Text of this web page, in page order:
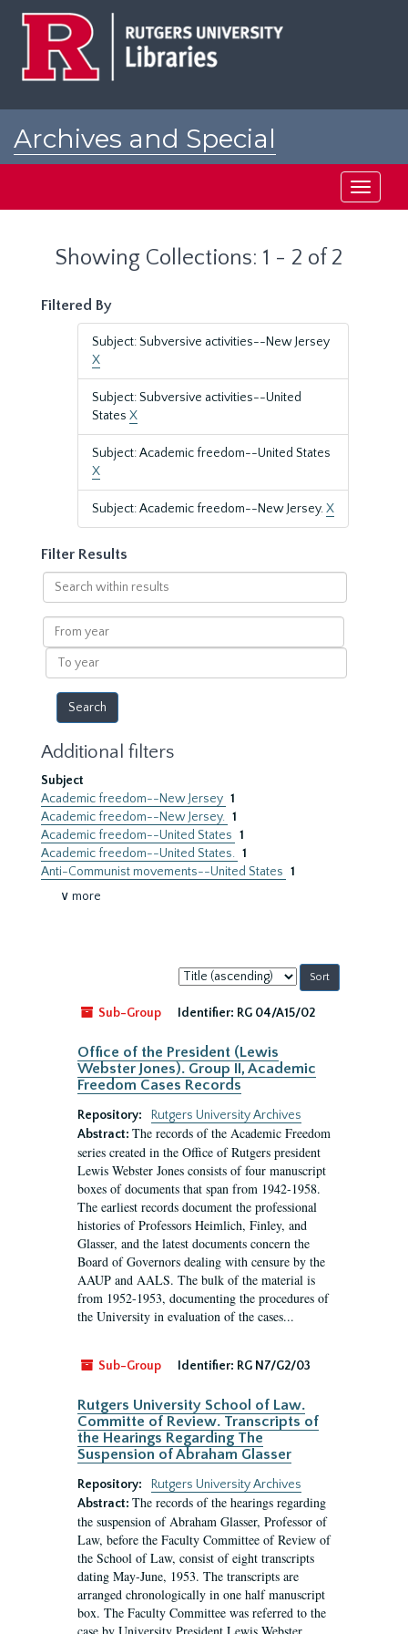
Archives and Special
Toggle
Showing Collections: 1 - 2 of 2
Filtered By
Subject: Subversive activities--New Jersey
X
Subject: Subversive activities--United
States X
Subject: Academic freedom--United States
X
Subject: Academic freedom--New Jersey.X
Filter Results
Search
within
results
From
year
To
year
Additional filters
Subject
Academic freedom--New Jersey 1
Academic freedom--New Jersey. 1
Academic freedom--United States 1
Academic freedom--United States. 1
Anti-Communist movements--United States 1
∨ more
Sort
by:
Sub-Group
Identifier: RG 04/A15/02
Office of the President (Lewis
Webster Jones). Group II, Academic
Freedom Cases Records
Repository:
Rutgers University Archives
Abstract: The records of the Academic Freedom
series created in the Office of Rutgers president
Lewis Webster Jones consists of four manuscript
boxes of documents that span from 1942-1958.
The earliest records document the professional
histories of Professors Heimlich, Finley, and
Glasser, and the latest documents concern the
Board of Governors dealing with censure by the
AAUP and AALS. The bulk of the material is
from 1952-1953, documenting the procedures of
the University in evaluation of the cases...
Sub-Group Identifier: RG N7/G2/03
Rutgers University School of Law.
Committe of Review. Transcripts of
the Hearings Regarding The
Suspension of Abraham Glasser
Repository:
Rutgers University Archives
Abstract: The records of the hearings regarding
the suspension of Abraham Glasser, Professor of
Law, before the Faculty Committee of Review of
the School of Law, consist of eight transcripts
dating May-June, 1953. The transcripts are
arranged chronologically in one half manuscript
box. The Faculty Committee was referred to the